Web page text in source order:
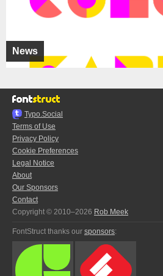
News
Typo.Social
Terms of Use
Privacy Policy
Cookie Preferences
Legal Notice
About
Our Sponsors
Contact
Copyright © 2010–2026 Rob Meek
FontStruct thanks our sponsors: